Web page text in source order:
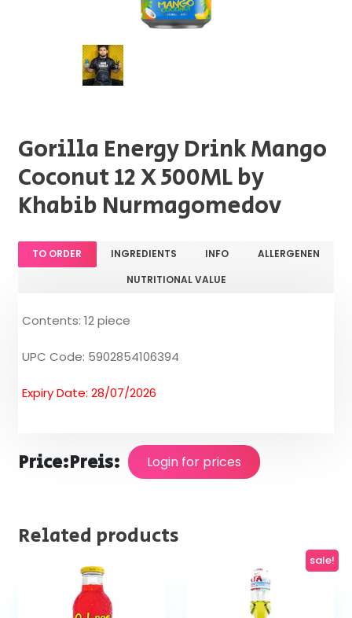
Gorilla Energy Drink Mango
Coconut 12 X 500ML by
Khabib Nurmagomedov
TO ORDER INGREDIENTS INFO
ALLERGENEN
NUTRITIONAL VALUE
Contents: 12 piece
UPC Code: 5902854106394
Expiry Date: 28/07/2026
Price:Preis: Login for prices
Related products
sale!